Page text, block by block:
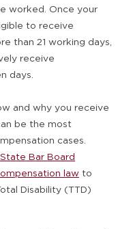
worked. Once your
to receive
than 21 working days,
receive
days.
and why you receive
be the most
cases.
Bar Board
law to
Disability (TTD)